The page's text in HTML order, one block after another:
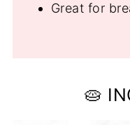
Great for
🥧